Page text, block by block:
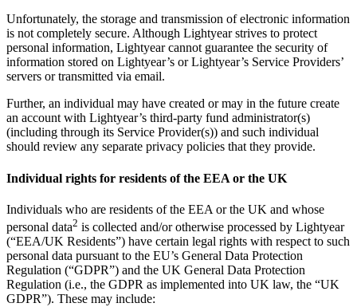
Unfortunately, the storage and transmission of electronic information
is not completely secure. Although Lightyear strives to protect
personal information, Lightyear cannot guarantee the security of
information stored on Lightyear’s or Lightyear’s Service Providers’
servers or transmitted via email.
Further, an individual may have created or may in the future create
an account with Lightyear’s third-party fund administrator(s)
(including through its Service Provider(s)) and such individual
should review any separate privacy policies that they provide.
Individual rights for residents of the EEA or the UK
Individuals who are residents of the EEA or the UK and whose
personal data2 is collected and/or otherwise processed by Lightyear
(“EEA/UK Residents”) have certain legal rights with respect to such
personal data pursuant to the EU’s General Data Protection
Regulation (“GDPR”) and the UK General Data Protection
Regulation (i.e., the GDPR as implemented into UK law, the “UK
GDPR”). These may include: